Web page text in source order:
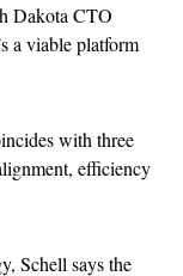
Dakota CTO
a viable platform
with three
efficiency
Schell says the